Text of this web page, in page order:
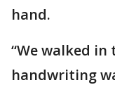
hand.
“We walked
handwriting